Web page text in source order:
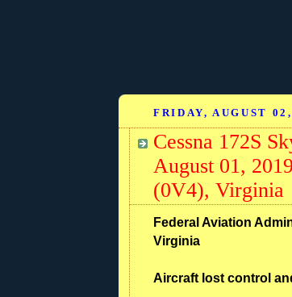
FRIDAY, AUGUST
Cessna 172S
August 01,
(0V4), Virginia
Federal Aviation
Virginia
Aircraft lost control